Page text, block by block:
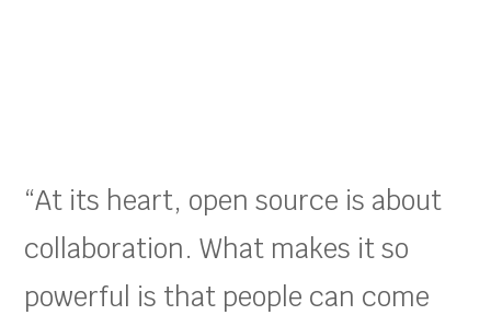
“At its heart, open source is about
collaboration. What makes it so
powerful is that people can come